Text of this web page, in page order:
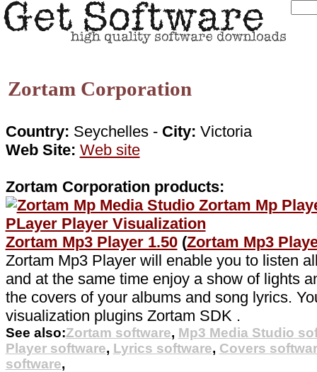
Zortam Corporation
Country: Seychelles - City: Victoria
Web Site: Web site
Zortam Corporation products:
Zortam Mp3 Player 1.50(Zortam Mp3
Zortam Mp3 Player will enable you to listen
and at the same time enjoy a show of lights
the covers of your albums and song lyrics.
visualization plugins Zortam SDK .
See also:Zortam software, Mp3 Media Studio
Player software, Lyrics software, Covers
software,